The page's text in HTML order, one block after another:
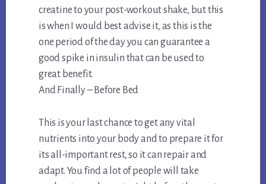
creatine to your post-workout shake, but this
is when I would best advise it, as this is the
one period of the day you can guarantee a
good spike in insulin that can be used to
great benefit.
And Finally – Before Bed
This is your last chance to get any vital
nutrients into your body and to prepare it for
its all-important rest, so it can repair and
adapt. You find a lot of people will take